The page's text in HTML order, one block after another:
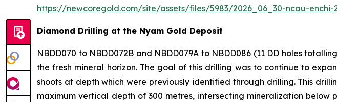
https://newcoregold.com/site/assets/files/5983/2026_06_30-ncau-enchi-
Diamond Drilling at the Nyam Gold Deposit
NBDD070 to NBDD072B and NBDD079A to NBDD086 (11 DD holes
the fresh mineral horizon. The goal of this drilling was to continue to
shoots at depth which were previously identified through drilling. This
maximum vertical depth of 300 metres, intersecting mineralization